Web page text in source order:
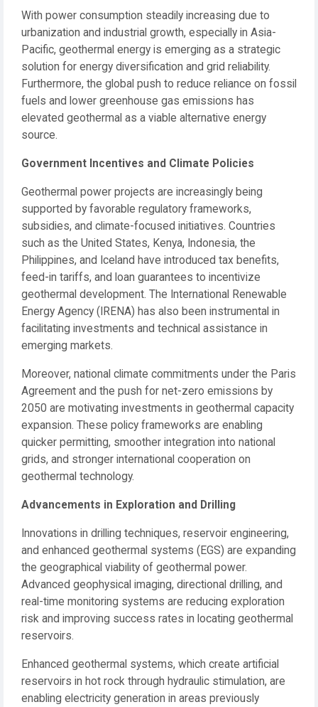
With power consumption steadily increasing due to
urbanization and industrial growth, especially in Asia-
Pacific, geothermal energy is emerging as a strategic
solution for energy diversification and grid reliability.
Furthermore, the global push to reduce reliance on fossil
fuels and lower greenhouse gas emissions has
elevated geothermal as a viable alternative energy
source.
Government Incentives and Climate Policies
Geothermal power projects are increasingly being
supported by favorable regulatory frameworks,
subsidies, and climate-focused initiatives. Countries
such as the United States, Kenya, Indonesia, the
Philippines, and Iceland have introduced tax benefits,
feed-in tariffs, and loan guarantees to incentivize
geothermal development. The International Renewable
Energy Agency (IRENA) has also been instrumental in
facilitating investments and technical assistance in
emerging markets.
Moreover, national climate commitments under the Paris
Agreement and the push for net-zero emissions by
2050 are motivating investments in geothermal capacity
expansion. These policy frameworks are enabling
quicker permitting, smoother integration into national
grids, and stronger international cooperation on
geothermal technology.
Advancements in Exploration and Drilling
Innovations in drilling techniques, reservoir engineering,
and enhanced geothermal systems (EGS) are expanding
the geographical viability of geothermal power.
Advanced geophysical imaging, directional drilling, and
real-time monitoring systems are reducing exploration
risk and improving success rates in locating geothermal
reservoirs.
Enhanced geothermal systems, which create artificial
reservoirs in hot rock through hydraulic stimulation, are
enabling electricity generation in areas previously